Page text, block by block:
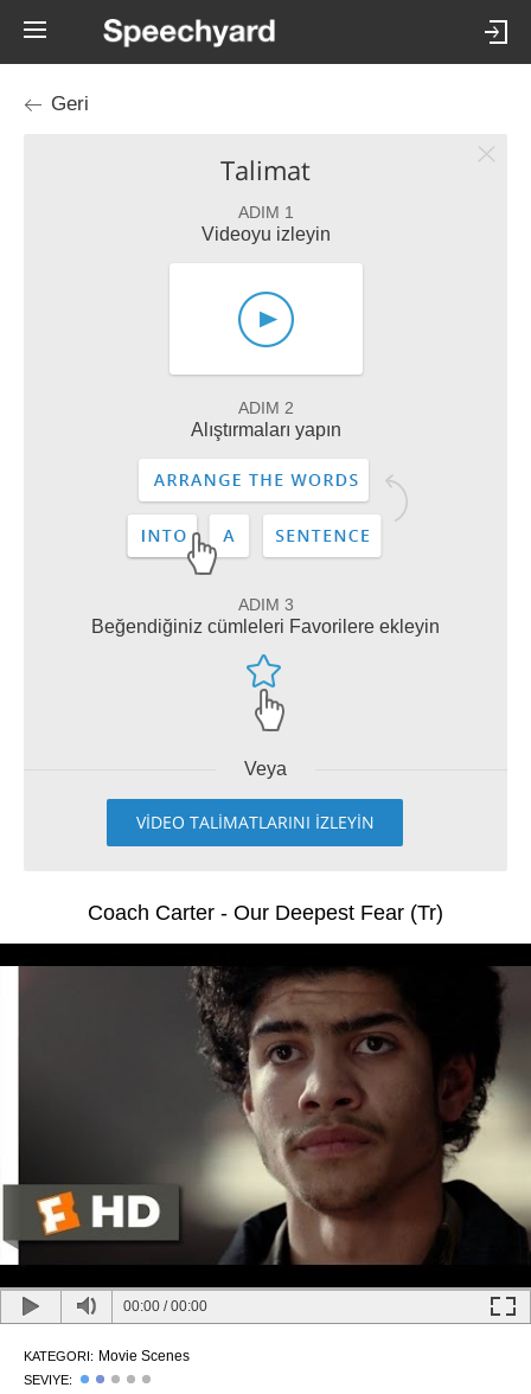
Geri
Talimat
ADIM 1
Videoyu izleyin
ADIM 2
Alıştırmaları yapın
ADIM 3
Beğendiğiniz cümleleri Favorilere ekleyin
Veya
VİDEO TALİMATLARINI İZLEYİN
Coach Carter - Our Deepest Fear (Tr)
00:00 /00:00
KATEGORI: Movie Scenes
SEVIYE: